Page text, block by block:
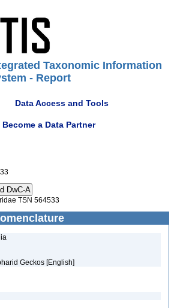
Taxonomic Information
- Report
Data Access and Tools
Become a Data Partner
TSN 564533
Geckos [English]